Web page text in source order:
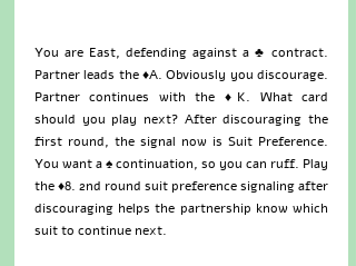
You are East, defending against a ♣ contract.
Partner leads the ♦A. Obviously you discourage.
Partner continues with the ♦K. What card
should you play next? After discouraging the
first round, the signal now is Suit Preference.
You want a ♠ continuation, so you can ruff. Play
the ♦8. 2nd round suit preference signaling after
discouraging helps the partnership know which
suit to continue next.